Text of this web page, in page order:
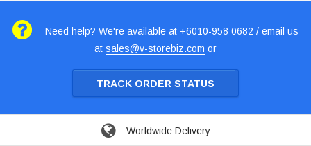
Need help? We're available at +6010-958 0682 / email us
at sales@v-storebiz.com or
TRACK ORDER STATUS
Worldwide Delivery